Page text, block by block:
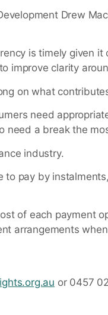
Drew
is timely given
improve clarity
on what
need
need a break the
industry.
to pay by
of each payment
arrangements
or 0457